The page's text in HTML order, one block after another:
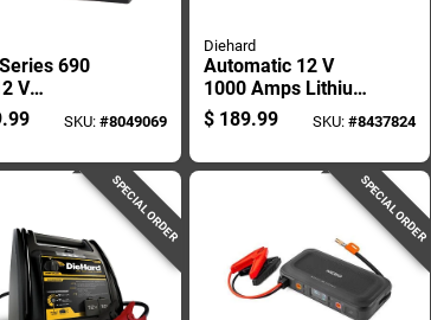
690
V
Battery
678mf
SKU: #8049069
Diehard
Automatic 12 V
1000 Amps Lithium
Battery Jump
Starter With Led
$ 189.99 SKU: #8437824
SPECIAL ORDER SPECIAL ORDER